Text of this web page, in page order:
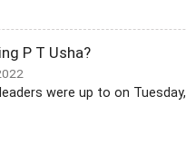
P T Usha?
were up to on Tuesday,